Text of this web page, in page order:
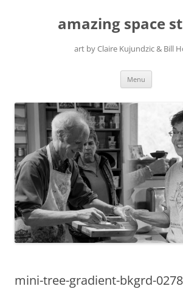
amazing space
art by Claire Kujundzic & Bill
Menu
mini-tree-gradient-bkgrd-0278